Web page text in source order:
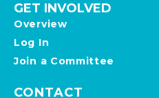
GET INVOLVED
Overview
Log In
Join a Committee
CONTACT